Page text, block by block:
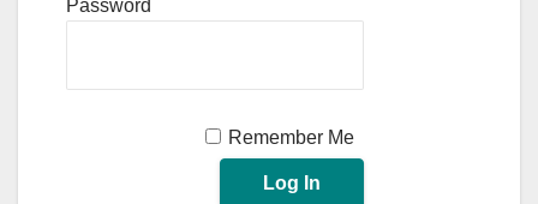
Password
Remember Me